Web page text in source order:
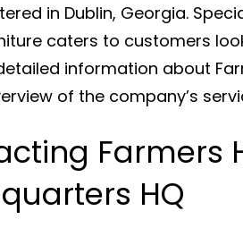
in Dublin, Georgia.
caters to customers
information about
of the company’s
Farmers
HQ